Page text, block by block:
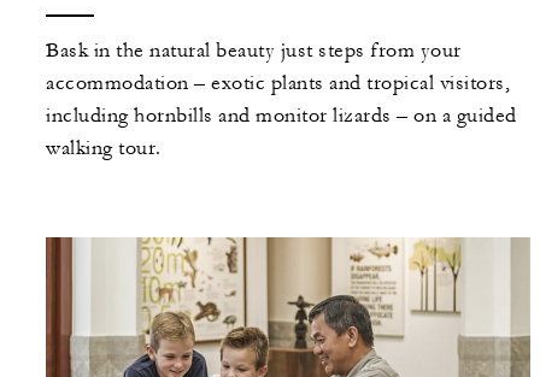
Bask in the natural beauty just steps from your
accommodation – exotic plants and tropical visitors,
including hornbills and monitor lizards – on a guided
walking tour.